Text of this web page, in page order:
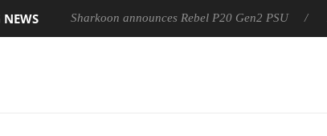
NEWS Sharkoon announces Rebel P20 Gen2 PSU
OSS